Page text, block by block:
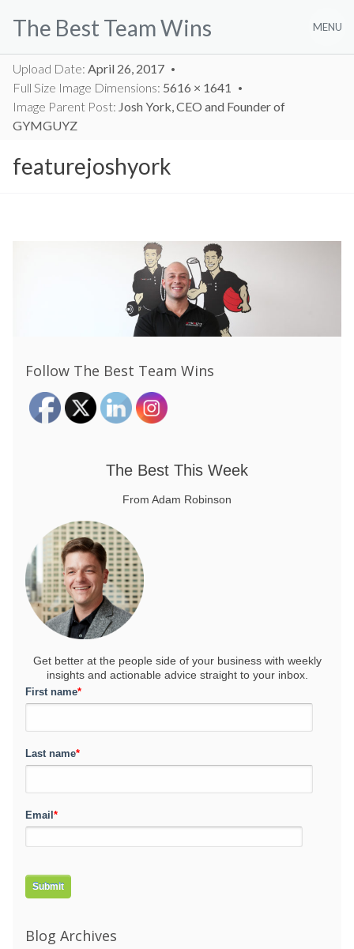
The Best Team Wins MENU
Upload Date: April 26, 2017
Full Size Image Dimensions: 5616 × 1641
Image Parent Post: Josh York, CEO and Founder of
GYMGUYZ
featurejoshyork
Follow The Best Team Wins
The Best This Week
From Adam Robinson
Get better at the people side of your business with weekly
insights and actionable advice straight to your inbox.
First name*
Last name*
Email *
Blog Archives